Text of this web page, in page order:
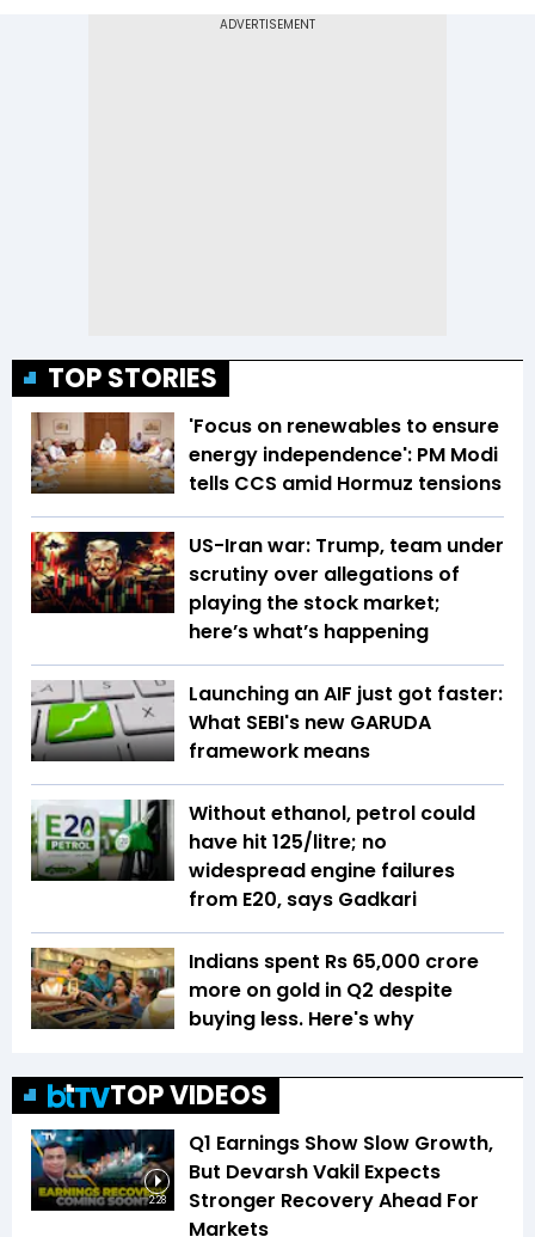
TOP STORIES
'Focus on renewables to ensure
energy independence': PM Modi
tells CCS amid Hormuz tensions
US-Iran war: Trump, team under
scrutiny over allegations of
playing the stock market;
here’s what’s happening
Launching an AIF just got faster:
What SEBI's new GARUDA
framework means
Without ethanol, petrol could
have hit ₹125/litre; no
widespread engine failures
from E20, says Gadkari
Indians spent Rs 65,000 crore
more on gold in Q2 despite
buying less. Here's why
TOP VIDEOS
2:28
Q1 Earnings Show Slow Growth,
But Devarsh Vakil Expects
Stronger Recovery Ahead For
Markets